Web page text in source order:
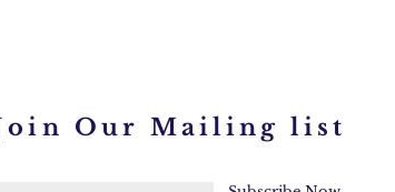
Our Mailing list